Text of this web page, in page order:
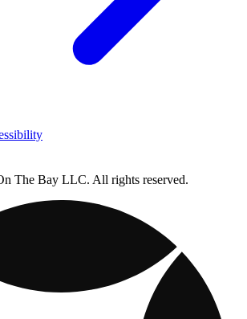
The Bay LLC. All rights reserved.